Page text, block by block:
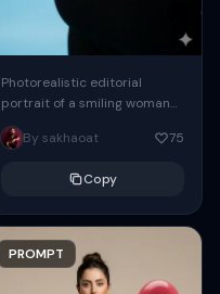
Photorealistic editorial
portrait of a smiling woman
using the exact same face
from the reference image.
By sakhaoat 75
Copy
PROMPT